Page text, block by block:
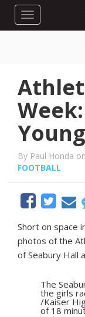
Toggle navigation
Young
By Paul Honda
FOOTBALL
Short on space
photos of the
of Seabury Hall
The
the girls
/Kaiser
of 18